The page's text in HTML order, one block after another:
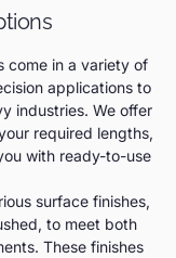
come in a variety of
applications to
industries. We offer
required lengths,
with ready-to-use
surface finishes,
to meet both
These finishes